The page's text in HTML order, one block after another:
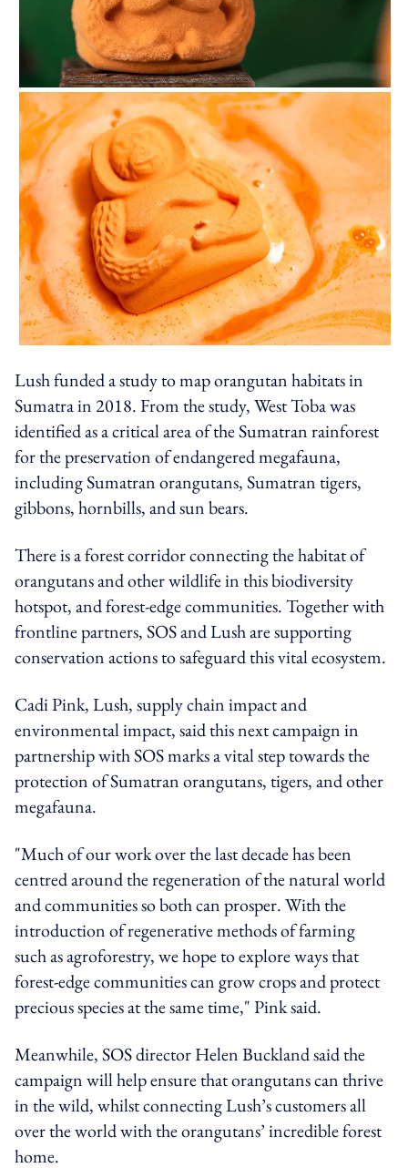
Lush funded a study to map orangutan habitats in
Sumatra in 2018. From the study, West Toba was
identified as a critical area of the Sumatran rainforest
for the preservation of endangered megafauna,
including Sumatran orangutans, Sumatran tigers,
gibbons, hornbills, and sun bears.
There is a forest corridor connecting the habitat of
orangutans and other wildlife in this biodiversity
hotspot, and forest-edge communities. Together with
frontline partners, SOS and Lush are supporting
conservation actions to safeguard this vital ecosystem.
Cadi Pink, Lush, supply chain impact and
environmental impact, said this next campaign in
partnership with SOS marks a vital step towards the
protection of Sumatran orangutans, tigers, and other
megafauna.
"Much of our work over the last decade has been
centred around the regeneration of the natural world
and communities so both can prosper. With the
introduction of regenerative methods of farming
such as agroforestry, we hope to explore ways that
forest-edge communities can grow crops and protect
precious species at the same time," Pink said.
Meanwhile, SOS director Helen Buckland said the
campaign will help ensure that orangutans can thrive
in the wild, whilst connecting Lush’s customers all
over the world with the orangutans’ incredible forest
home.